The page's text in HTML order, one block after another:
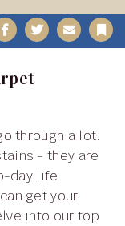
Facebook
TwitterEmail
- they are
day life.
get your
into our top